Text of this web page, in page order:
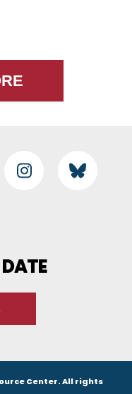
InstagramBlueSky
Center. All rights